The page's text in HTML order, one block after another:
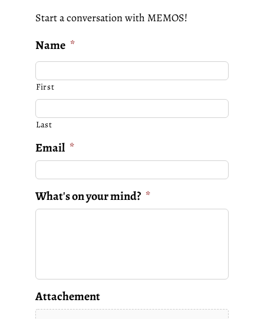
Start a conversation with MEMOS!
Name *
First
Last
Email *
What's on your mind? *
Attachement